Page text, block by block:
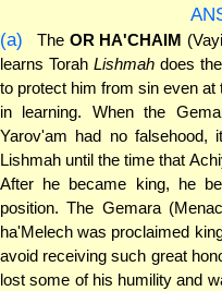
(a)
The OR HA'CHAIM
learns TorahLishmah does
to protect him from sin even
in learning. When the
Yarov'am had no falsehood,
Lishmah until the time that
After he became king, he
position. The Gemara
ha'Melech was proclaimed
avoid receiving such great
lost some of his humility and